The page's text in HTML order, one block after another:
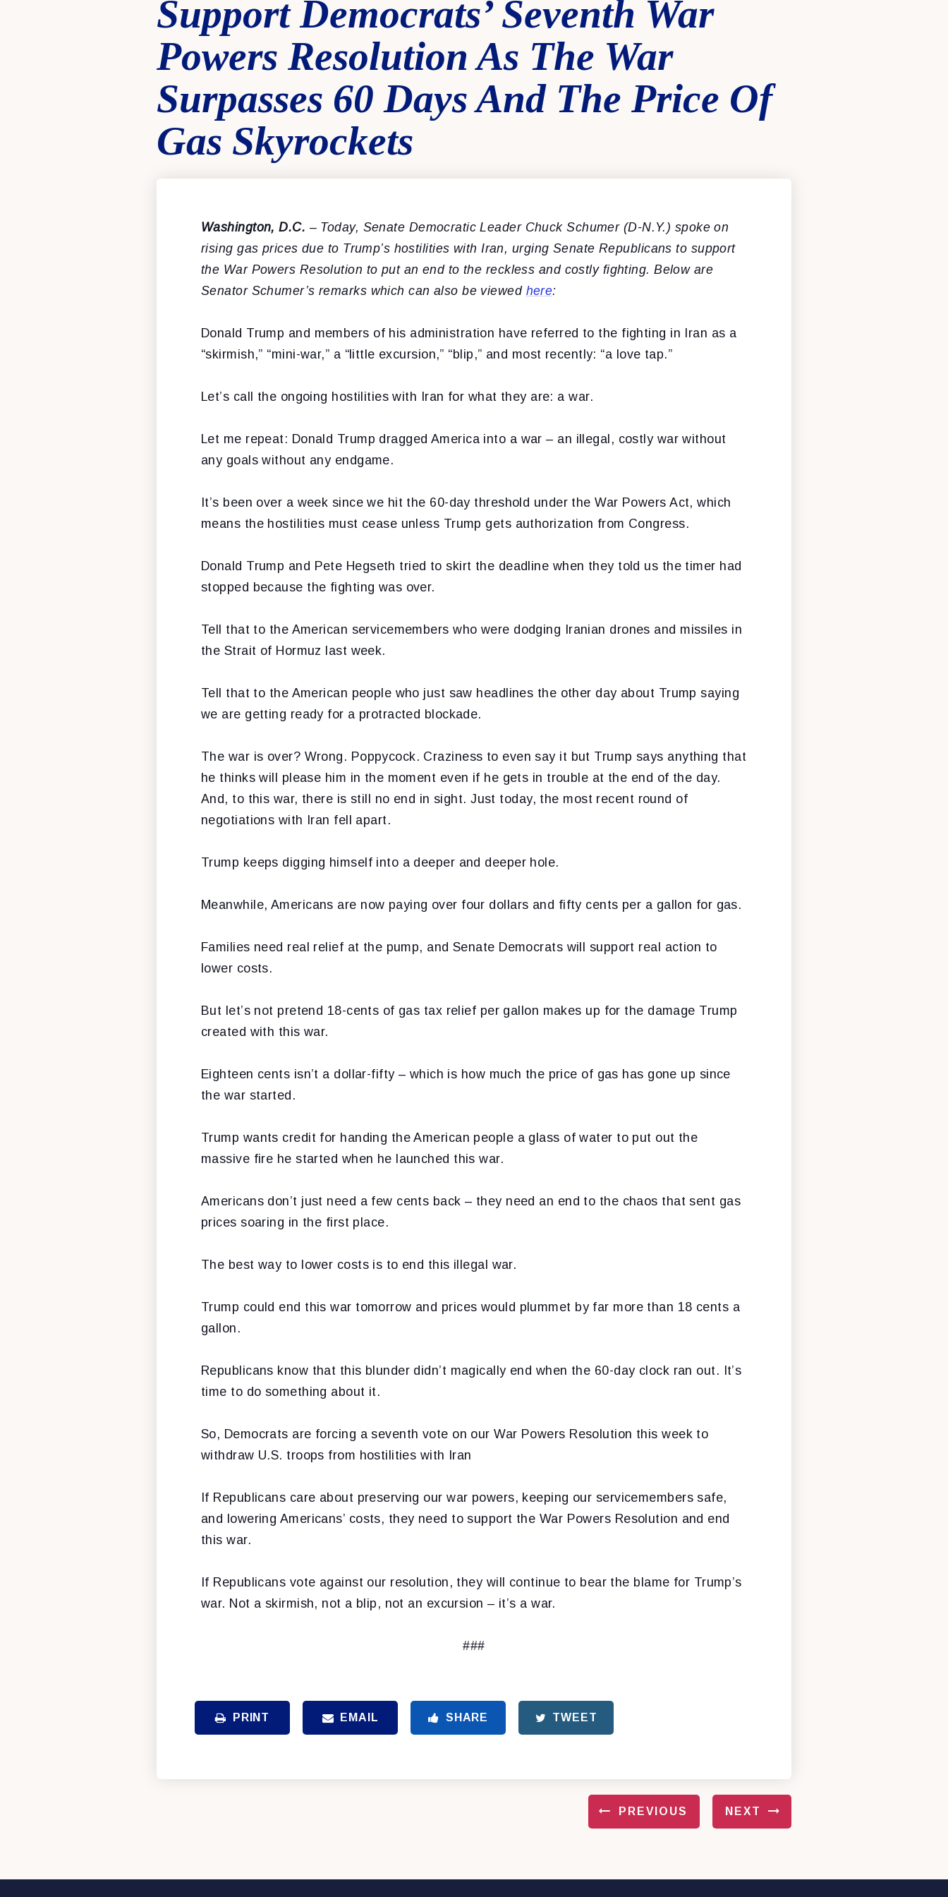
Support Democrats’ Seventh War
Powers Resolution As The War
Surpasses 60 Days And The Price Of
Gas Skyrockets
Washington, D.C. – Today, Senate Democratic Leader Chuck Schumer (D-N.Y.) spoke on
rising gas prices due to Trump’s hostilities with Iran, urging Senate Republicans to support
the War Powers Resolution to put an end to the reckless and costly fighting. Below are
Senator Schumer’s remarks which can also be viewed here:
Donald Trump and members of his administration have referred to the fighting in Iran as a
“skirmish,” “mini-war,” a “little excursion,” “blip,” and most recently: “a love tap.”
Let’s call the ongoing hostilities with Iran for what they are: a war.
Let me repeat: Donald Trump dragged America into a war – an illegal, costly war without
any goals without any endgame.
It’s been over a week since we hit the 60-day threshold under the War Powers Act, which
means the hostilities must cease unless Trump gets authorization from Congress.
Donald Trump and Pete Hegseth tried to skirt the deadline when they told us the timer had
stopped because the fighting was over.
Tell that to the American servicemembers who were dodging Iranian drones and missiles in
the Strait of Hormuz last week.
Tell that to the American people who just saw headlines the other day about Trump saying
we are getting ready for a protracted blockade.
The war is over? Wrong. Poppycock. Craziness to even say it but Trump says anything that
he thinks will please him in the moment even if he gets in trouble at the end of the day.
And, to this war, there is still no end in sight. Just today, the most recent round of
negotiations with Iran fell apart.
Trump keeps digging himself into a deeper and deeper hole.
Meanwhile, Americans are now paying over four dollars and fifty cents per a gallon for gas.
Families need real relief at the pump, and Senate Democrats will support real action to
lower costs.
But let’s not pretend 18-cents of gas tax relief per gallon makes up for the damage Trump
created with this war.
Eighteen cents isn’t a dollar-fifty – which is how much the price of gas has gone up since
the war started.
Trump wants credit for handing the American people a glass of water to put out the
massive fire he started when he launched this war.
Americans don’t just need a few cents back – they need an end to the chaos that sent gas
prices soaring in the first place.
The best way to lower costs is to end this illegal war.
Trump could end this war tomorrow and prices would plummet by far more than 18 cents a
gallon.
Republicans know that this blunder didn’t magically end when the 60-day clock ran out. It’s
time to do something about it.
So, Democrats are forcing a seventh vote on our War Powers Resolution this week to
withdraw U.S. troops from hostilities with Iran
If Republicans care about preserving our war powers, keeping our servicemembers safe,
and lowering Americans’ costs, they need to support the War Powers Resolution and end
this war.
If Republicans vote against our resolution, they will continue to bear the blame for Trump’s
war. Not a skirmish, not a blip, not an excursion – it’s a war.
###
PRINT EMAIL SHARE TWEET
PREVIOUS NEXT